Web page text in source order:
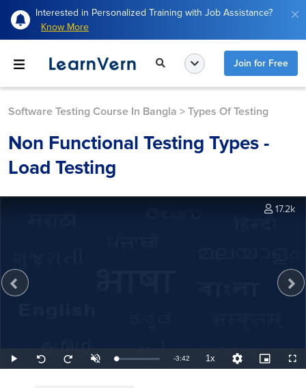
Interested in Personalized Training with Job Assistance?
Know More
Join for Free
Software Testing Course In Bangla > Types Of Testing
Non Functional Testing Types -
Load Testing
Play
Seek
back
Seek
forward
UnmuteLoaded:
4.50%
Remaining
-3:42 1xPlayback
Rate
Quality
Levels
Picture-
in-
17.2k